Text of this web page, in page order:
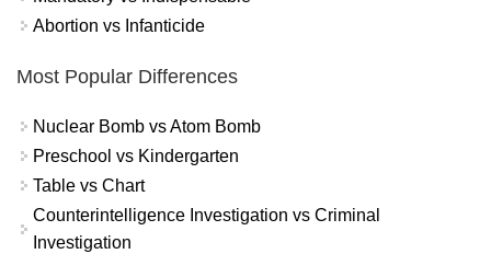
Abortion vs Infanticide
Most Popular Differences
Nuclear Bomb vs Atom Bomb
Preschool vs Kindergarten
Table vs Chart
Counterintelligence Investigation vs Criminal
Investigation